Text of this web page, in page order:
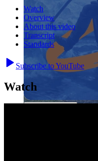
Watch
Overview
About this video
Transcript
Standards
Subscribe to YouTube
Watch